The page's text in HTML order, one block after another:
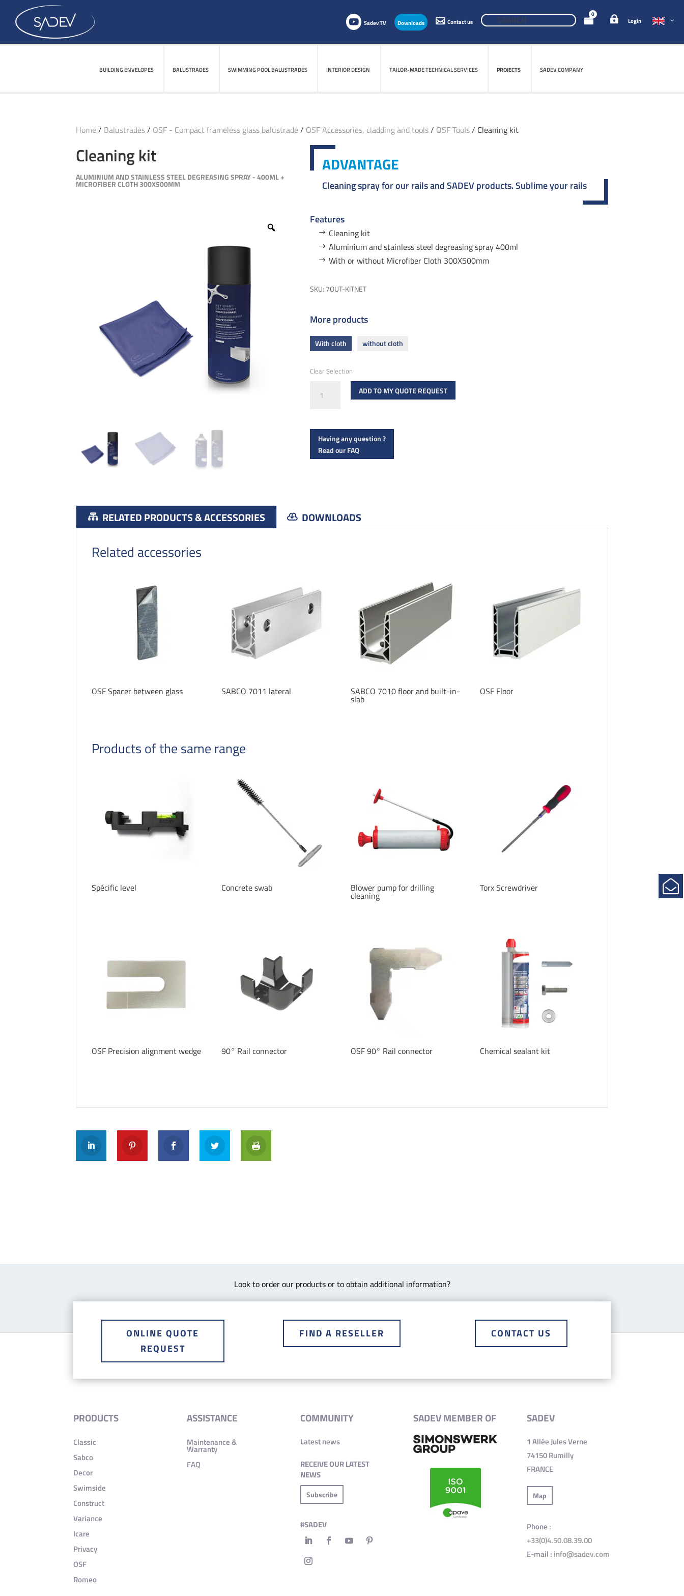
Sadev TV Downloads Contact us
0
Login
BUILDING ENVELOPES BALUSTRADES SWIMMING POOL BALUSTRADES INTERIOR DESIGN TAILOR-MADE TECHNICAL SERVICES PROJECTS SADEV COMPANY
Home/ Balustrades/ OSF - Compact frameless glass balustrade/ OSF Accessories, cladding and tools/ OSF Tools/ Cleaning kit
Cleaning kit
ALUMINIUM AND STAINLESS STEEL DEGREASING SPRAY - 400ML +
MICROFIBER CLOTH 300X500MM
ADVANTAGE
Cleaning spray for our rails and SADEV products. Sublime your rails
Features
Cleaning kit
Aluminium and stainless steel degreasing spray 400ml
With or without Microfiber Cloth 300X500mm
SKU: 7OUT-KITNET
More products
With cloth without cloth
Clear Selection
ADD TO MY QUOTE REQUEST
Having any question ?
Read our FAQ
RELATED PRODUCTS & ACCESSORIES DOWNLOADS
Related accessories
OSF Spacer between glass SABCO 7011 lateral SABCO 7010 floor and built-in-
slab
OSF Floor
Products of the same range
Spécific level Concrete swab Blower pump for drilling
cleaning
Torx Screwdriver
OSF Precision alignment wedge 90° Rail connector OSF 90° Rail connector Chemical sealant kit
Look to order our products or to obtain additional information?
ONLINE QUOTE
REQUEST
FIND A RESELLER CONTACT US
PRODUCTS
Classic
Sabco
Decor
Swimside
Construct
Variance
Icare
Privacy
OSF
Romeo
ASSISTANCE
Maintenance &
Warranty
FAQ
COMMUNITY
Latest news
RECEIVE OUR LATEST
NEWS
Subscribe
#SADEV
SADEV MEMBER OF SADEV
1 Allée Jules Verne
74150 Rumilly
FRANCE
Map
Phone :
+33(0)4.50.08.39.00
E-mail : info@sadev.com